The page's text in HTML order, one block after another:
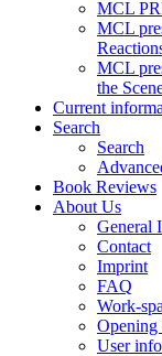
MCL
MCL
MCL
the
Current
Search
Search
Book Reviews
About Us
General
Contact
Imprint
FAQ
Work-
Opening
User